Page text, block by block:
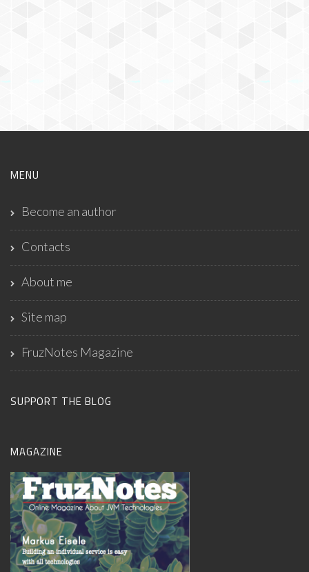
MENU
Become an author
Contacts
About me
Site map
FruzNotes Magazine
SUPPORT THE BLOG
MAGAZINE